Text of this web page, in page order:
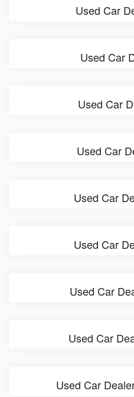
Used Car
Used Car
Used Car
Used Car
Used Car
Used Car
Used Car
Used Car
Used Car